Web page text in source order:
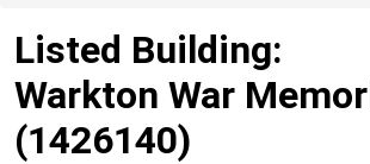
Listed Building:
Warkton War
(1426140)